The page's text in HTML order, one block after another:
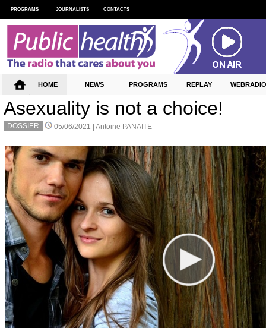
Asexuality is not a choice!
DOSSIER 05/06/2021 | Antoine PANAITE
PROGRAMS JOURNALISTS CONTACTS
HOME NEWS PROGRAMS REPLAY